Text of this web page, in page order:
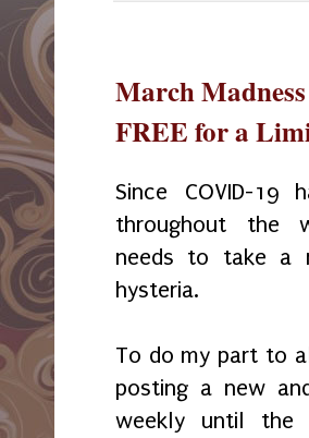
March
FREE for a
Since COVID-19
throughout the
needs to take a
hysteria.
To do my part to
posting a new
weekly until the